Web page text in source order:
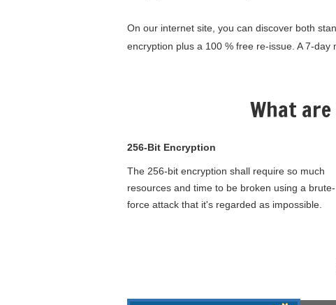
On our internet site, you can discover both
encryption plus a 100 % free re-issue. A 7-
What
256-Bit Encryption
The 256-bit encryption shall require so much
resources and time to be broken using a brute-
force attack that it's regarded as impossible.